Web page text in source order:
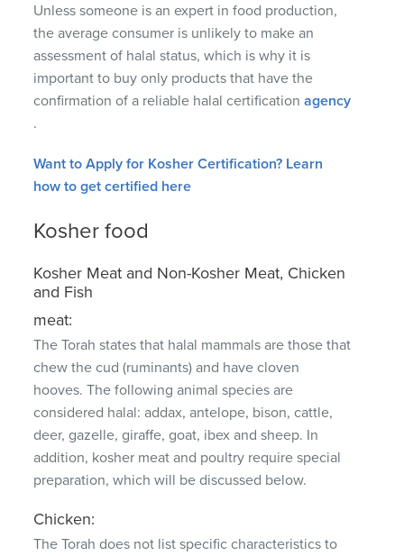
Unless someone is an expert in food production,
the average consumer is unlikely to make an
assessment of halal status, which is why it is
important to buy only products that have the
confirmation of a reliable halal certificationagency
.
Want to Apply for Kosher Certification? Learn
how to get certified here
Kosher food
Kosher Meat and Non-Kosher Meat, Chicken
and Fish
meat:
The Torah states that halal mammals are those that
chew the cud (ruminants) and have cloven
hooves.The following animal species are
considered halal: addax, antelope, bison, cattle,
deer, gazelle, giraffe, goat, ibex and sheep. In
addition, kosher meat and poultry require special
preparation, which will be discussed below.
Chicken:
The Torah does not list specific characteristics to